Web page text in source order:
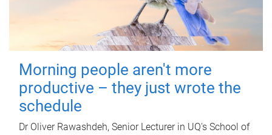
Morning people aren't more
productive – they just wrote the
schedule
Dr Oliver Rawashdeh, Senior Lecturer in UQ's School of